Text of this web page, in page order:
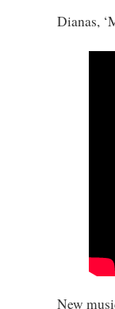
Dianas,
New